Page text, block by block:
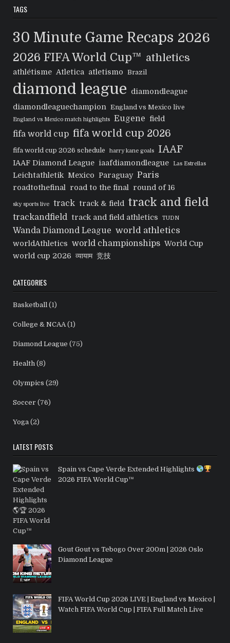
TAGS
30 Minute Game Recaps 2026
2026 FIFA World Cup™ athletics
athlétisme Atletica atletismo Brazil
diamond league
diamondleague
diamondleaguechampion
England vs Mexico live
England vs Mexico match highlights Eugene field
fifa world cup fifa world cup 2026
fifa world cup 2026 schedule harry kane goals IAAF
IAAF Diamond League iaafdiamondleague Las Estrellas
Leichtathletik Mexico Paraguay Paris
roadtothefinal road to the final round of 16
sky sports live track track & field track and field
trackandfield track and field athletics TUDN
Wanda Diamond League world athletics
worldAthletics world championships World Cup
world cup 2026 व्यायाम 竞技
CATEGORIES
Basketball (1)
College & NCAA(1)
Diamond League (75)
Health (8)
Olympics (29)
Soccer (76)
Yoga (2)
LATEST POSTS
Spain vs Cape Verde Extended Highlights
2026 FIFA World Cup™
Gout Gout vs Tebogo Over 200m | 2026 Oslo
Diamond League
FIFA World Cup 2026 LIVE | England vs Mexico |
Watch FIFA World Cup | FIFA Full Match Live